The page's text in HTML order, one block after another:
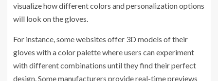
visualize how different colors and personalization options
will look on the gloves.
For instance, some websites offer 3D models of their
gloves with a color palette where users can experiment
with different combinations until they find their perfect
design. Some manufacturers provide real-time previews